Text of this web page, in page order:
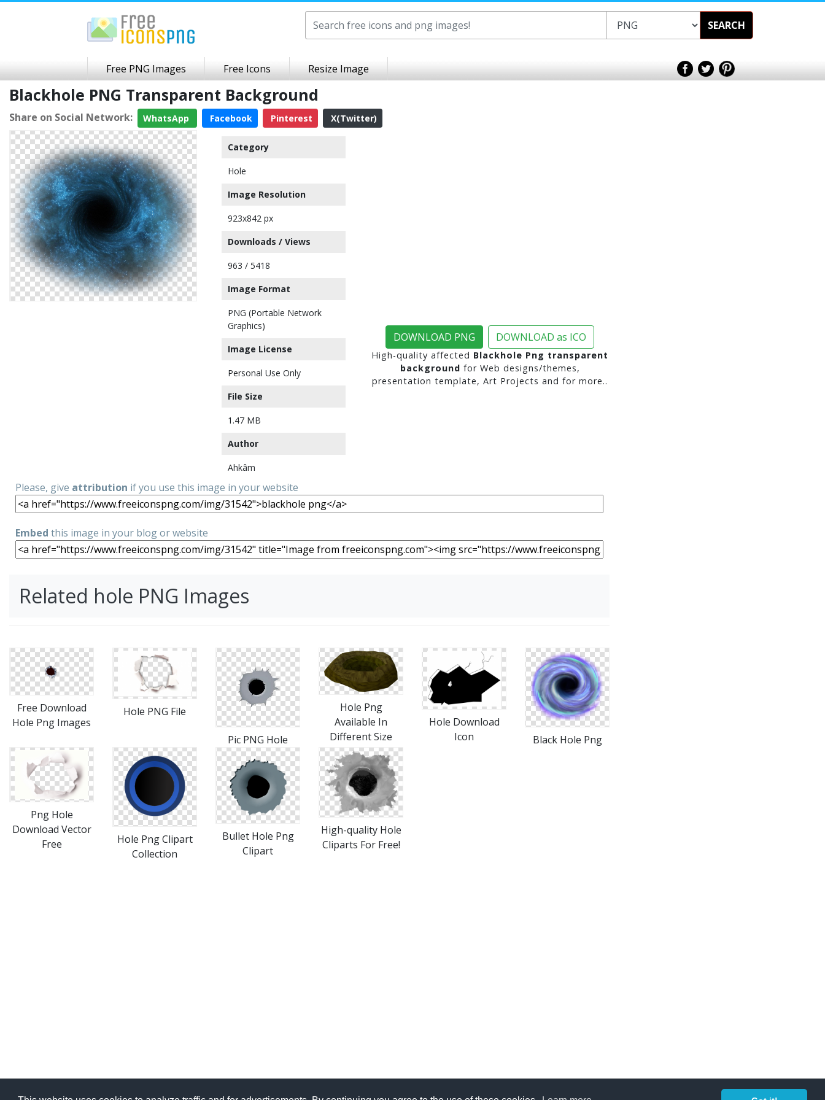
SEARCH
Free PNG Images Free Icons Resize Image
Blackhole PNG Transparent Background
Share on Social Network: WhatsApp Facebook Pinterest X(Twitter)
Category
Hole
Image Resolution
923x842 px
Downloads / Views
963 / 5418
Image Format
PNG (Portable Network
Graphics)
Image License
Personal Use Only
File Size
1.47 MB
Author
Ahkâm
DOWNLOAD PNG DOWNLOAD as ICO
High-quality affected Blackhole Png transparent
background for Web designs/themes,
presentation template, Art Projects and for more..
Please, give attribution if you use this image in your website
Embed this image in your blog or website
Related hole PNG Images
Free Download
Hole Png Images
Hole PNG File
Pic PNG Hole
Hole Png
Available In
Different Size
Hole Download
Icon
Black Hole Png
Png Hole
Download Vector
Free
Hole Png Clipart
Collection
Bullet Hole Png
Clipart
High-quality Hole
Cliparts For Free!